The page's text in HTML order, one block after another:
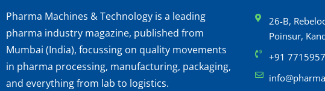
Pharma Machines & Technology is a leading
pharma industry magazine, published from
Mumbai (India), focussing on quality movements
in pharma processing, manufacturing, packaging,
and everything from lab to logistics.
26-B,
Poinsur,
+91